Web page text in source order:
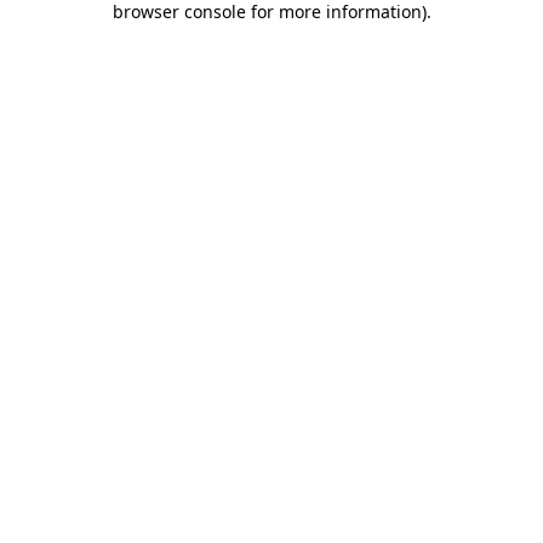
browser console for more information).